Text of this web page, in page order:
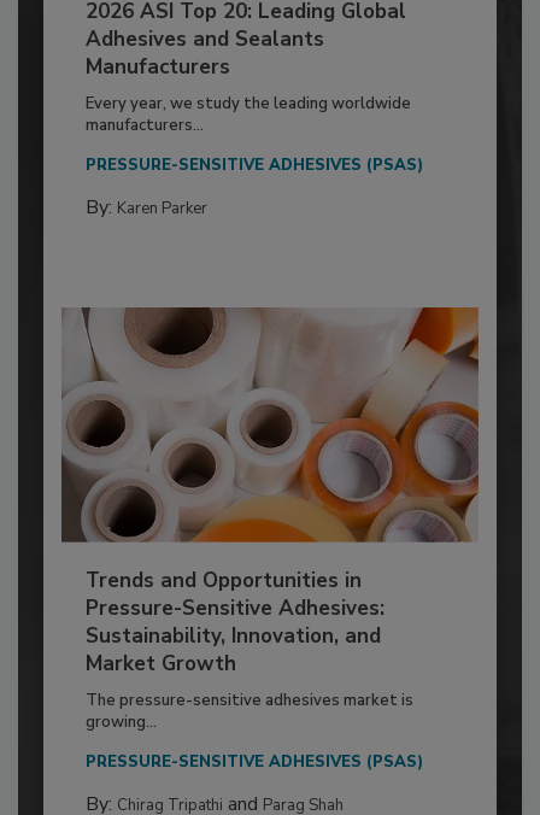
2026 ASI Top 20: Leading Global
Adhesives and Sealants
Manufacturers
Every year, we study the leading worldwide
manufacturers...
PRESSURE-SENSITIVE ADHESIVES (PSAS)
By: Karen Parker
Trends and Opportunities in
Pressure-Sensitive Adhesives:
Sustainability, Innovation, and
Market Growth
The pressure-sensitive adhesives market is
growing...
PRESSURE-SENSITIVE ADHESIVES (PSAS)
By: Chirag Tripathi and Parag Shah